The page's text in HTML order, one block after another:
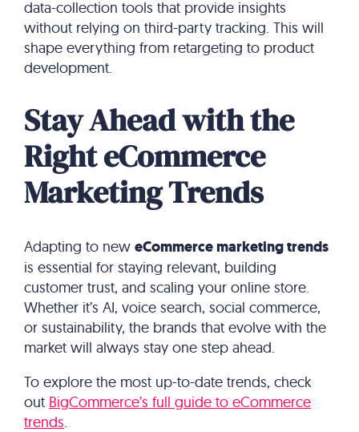
data-collection tools that provide insights
without relying on third-party tracking. This will
shape everything from retargeting to product
development.
Stay Ahead with the
Right eCommerce
Marketing Trends
Adapting to new eCommerce marketing trends
is essential for staying relevant, building
customer trust, and scaling your online store.
Whether it’s AI, voice search, social commerce,
or sustainability, the brands that evolve with the
market will always stay one step ahead.
To explore the most up-to-date trends, check
out BigCommerce’s full guide to eCommerce
trends.